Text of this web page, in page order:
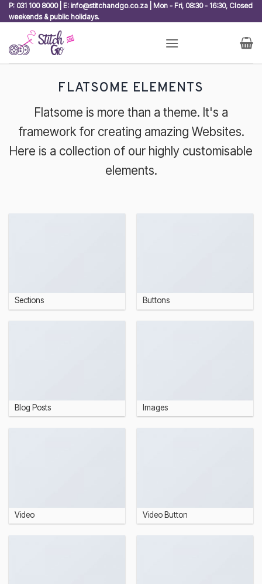
Skip
to
content
P: 031 100 8000 | E: info@stitchandgo.co.za | Mon - Fri, 08:30 - 16:30, Closed
weekends & public holidays.
FLATSOME ELEMENTS
Flatsome is more than a theme. It's a
framework for creating amazing Websites.
Here is a collection of our highly customisable
elements.
Sections Buttons
Blog Posts Images
Video Video Button